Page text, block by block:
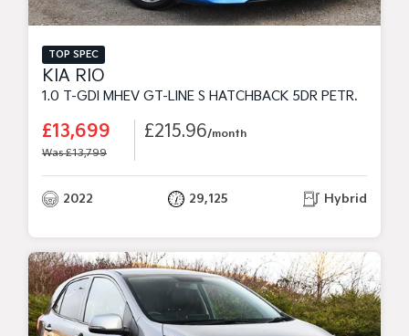
TOP SPEC
KIA RIO
1.0 T-GDI MHEV GT-LINE S HATCHBACK 5DR PETROL HYBRID MANUAL EURO 6 (S/S) (118 BHP)
£13,699
Was £13,799
£215.96/month
2022 29,125 Hybrid